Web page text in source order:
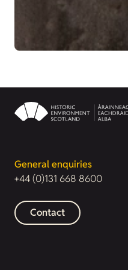
General enquiries
+44 (0)131 668 8600
Contact